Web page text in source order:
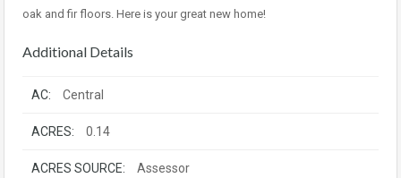
oak and fir floors. Here is your great new home!
Additional Details
AC: Central
ACRES: 0.14
ACRES SOURCE: Assessor